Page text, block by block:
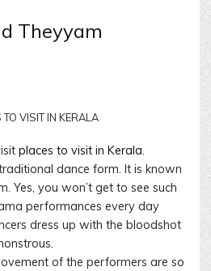
Theyyam
TO VISIT IN KERALA
places to visit in Kerala.
dance form. It is known
Yes, you won’t get to see such
performances every day
dress up with the bloodshot
of the performers are so